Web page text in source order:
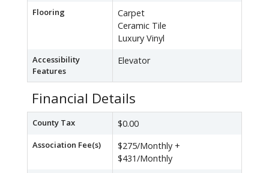
Flooring
Carpet
Ceramic Tile
Luxury Vinyl
Accessibility
Features
Elevator
Financial Details
County Tax $0.00
Association Fee(s)
$275/Monthly +
$431/Monthly